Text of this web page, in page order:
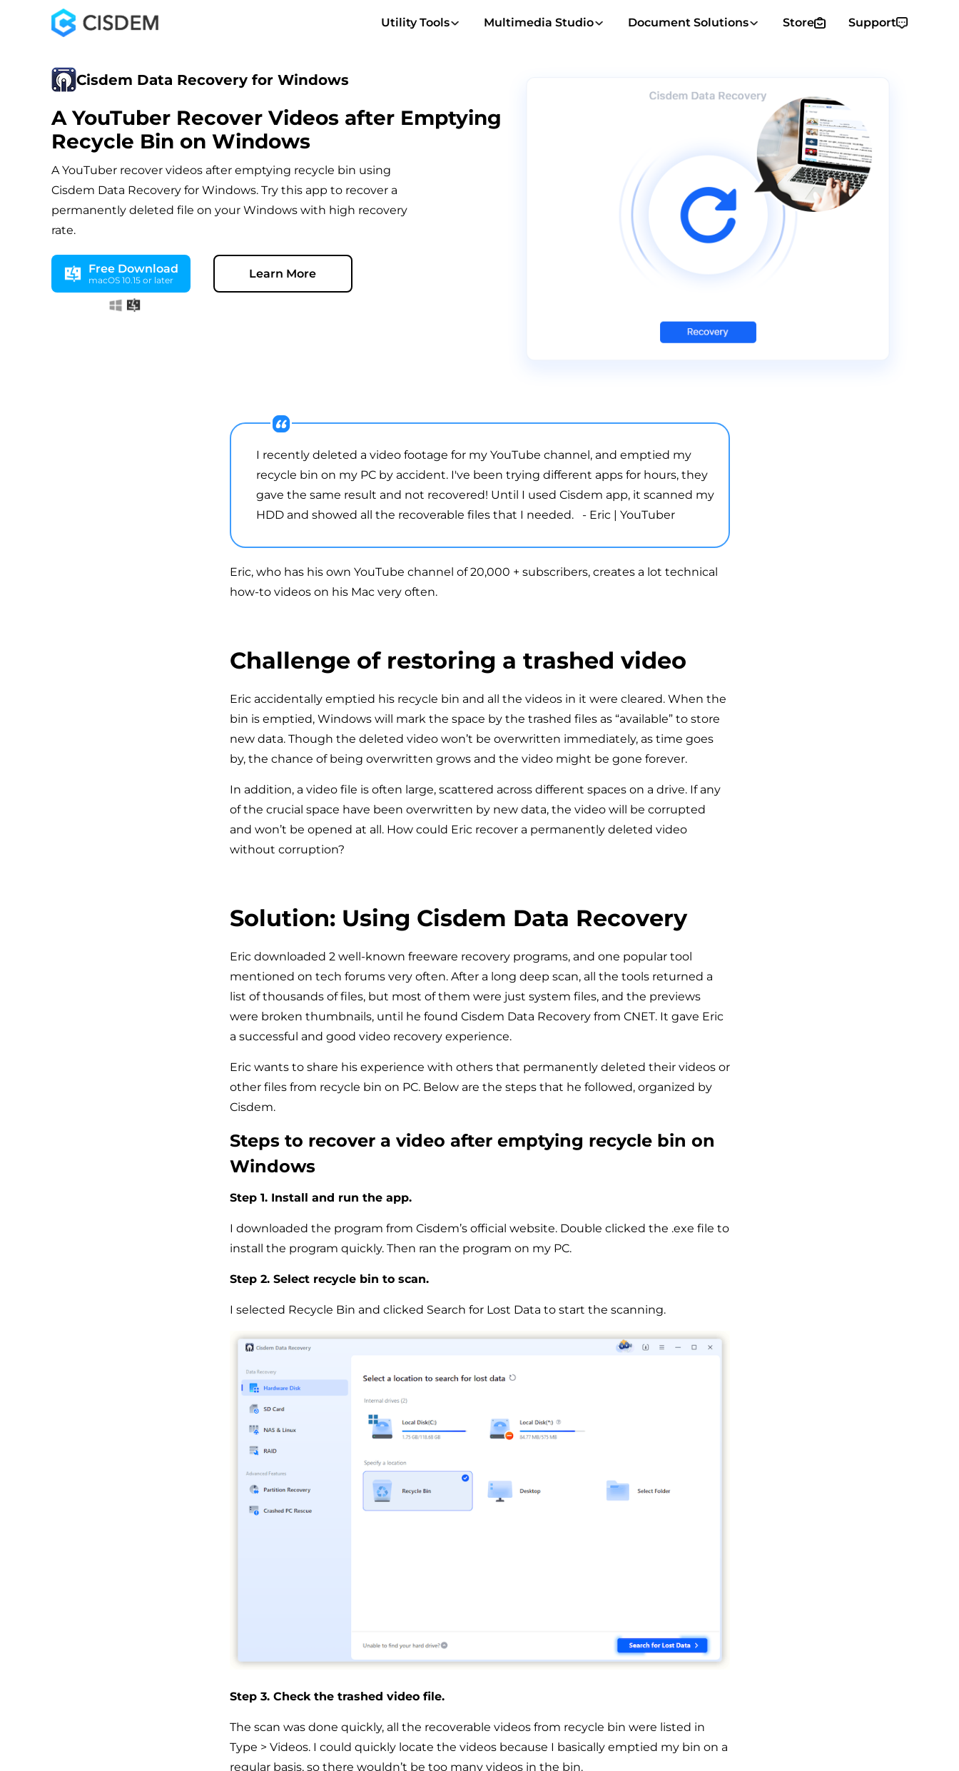
Utility Tools Multimedia Studio Document Solutions Store Support
Cisdem Data Recovery for Windows
A YouTuber Recover Videos after Emptying
Recycle Bin on Windows
A YouTuber recover videos after emptying recycle bin using
Cisdem Data Recovery for Windows. Try this app to recover a
permanently deleted file on your Windows with high recovery
rate.
Free Download
macOS 10.15 or later Learn More
I recently deleted a video footage for my YouTube channel, and emptied my
recycle bin on my PC by accident. I've been trying different apps for hours, they
gave the same result and not recovered! Until I used Cisdem app, it scanned my
HDD and showed all the recoverable files that I needed. - Eric | YouTuber
Eric, who has his own YouTube channel of 20,000 + subscribers, creates a lot technical
how-to videos on his Mac very often.
Challenge of restoring a trashed video
Eric accidentally emptied his recycle bin and all the videos in it were cleared. When the
bin is emptied, Windows will mark the space by the trashed files as “available” to store
new data. Though the deleted video won’t be overwritten immediately, as time goes
by, the chance of being overwritten grows and the video might be gone forever.
In addition, a video file is often large, scattered across different spaces on a drive. If any
of the crucial space have been overwritten by new data, the video will be corrupted
and won’t be opened at all. How could Eric recover a permanently deleted video
without corruption?
Solution: Using Cisdem Data Recovery
Eric downloaded 2 well-known freeware recovery programs, and one popular tool
mentioned on tech forums very often. After a long deep scan, all the tools returned a
list of thousands of files, but most of them were just system files, and the previews
were broken thumbnails, until he found Cisdem Data Recovery from CNET. It gave Eric
a successful and good video recovery experience.
Eric wants to share his experience with others that permanently deleted their videos or
other files from recycle bin on PC. Below are the steps that he followed, organized by
Cisdem.
Steps to recover a video after emptying recycle bin on
Windows
Step 1. Install and run the app​.
I downloaded the program from Cisdem’s official website. Double clicked the .exe file to
install the program quickly. Then ran the program on my PC.
Step 2. Select recycle bin to scan.
I selected Recycle Bin and clicked Search for Lost Data to start the scanning.
Step 3. Check the trashed video file.
The scan was done quickly, all the recoverable videos from recycle bin were listed in
Type > Videos. I could quickly locate the videos because I basically emptied my bin on a
regular basis, so there wouldn’t be too many videos in the bin.